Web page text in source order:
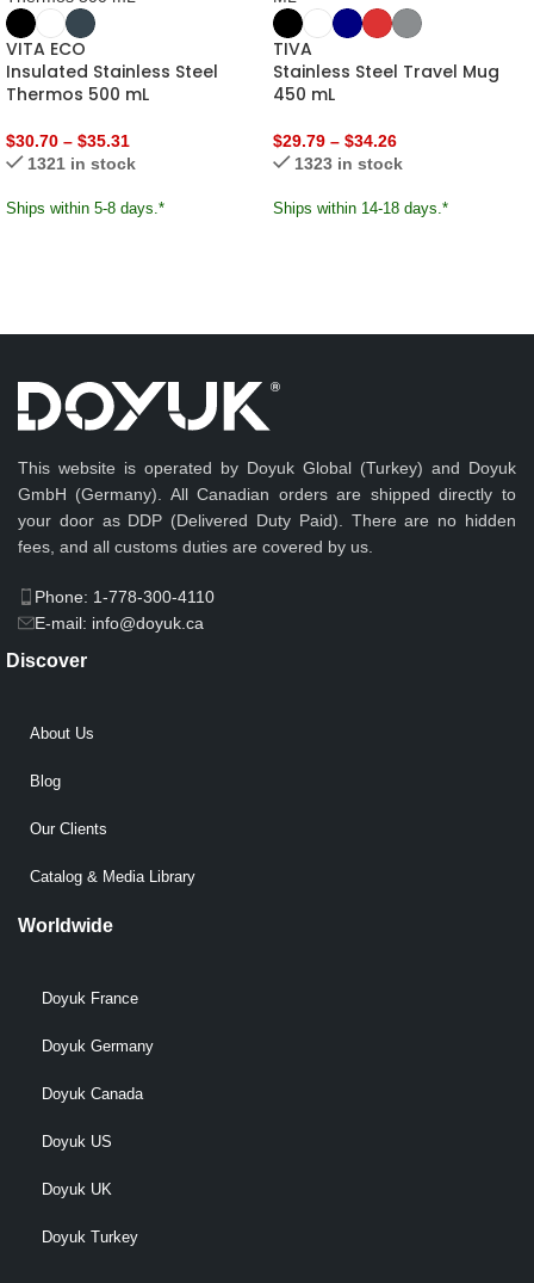
VITA ECO
Insulated Stainless Steel
Thermos 500 mL
$30.70 – $35.31
1321 in stock
Ships within 5-8 days.*
TIVA
Stainless Steel Travel Mug
450 mL
$29.79 – $34.26
1323 in stock
Ships within 14-18 days.*
This website is operated by Doyuk Global (Turkey) and Doyuk
GmbH (Germany). All Canadian orders are shipped directly to
your door as DDP (Delivered Duty Paid). There are no hidden
fees, and all customs duties are covered by us.
Phone: 1-778-300-4110
E-mail: info@doyuk.ca
Discover
About Us
Blog
Our Clients
Catalog & Media Library
Worldwide
Doyuk France
Doyuk Germany
Doyuk Canada
Doyuk US
Doyuk UK
Doyuk Turkey